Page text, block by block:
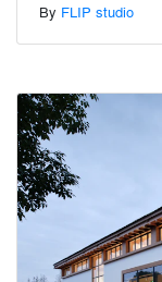
By FLIP studio